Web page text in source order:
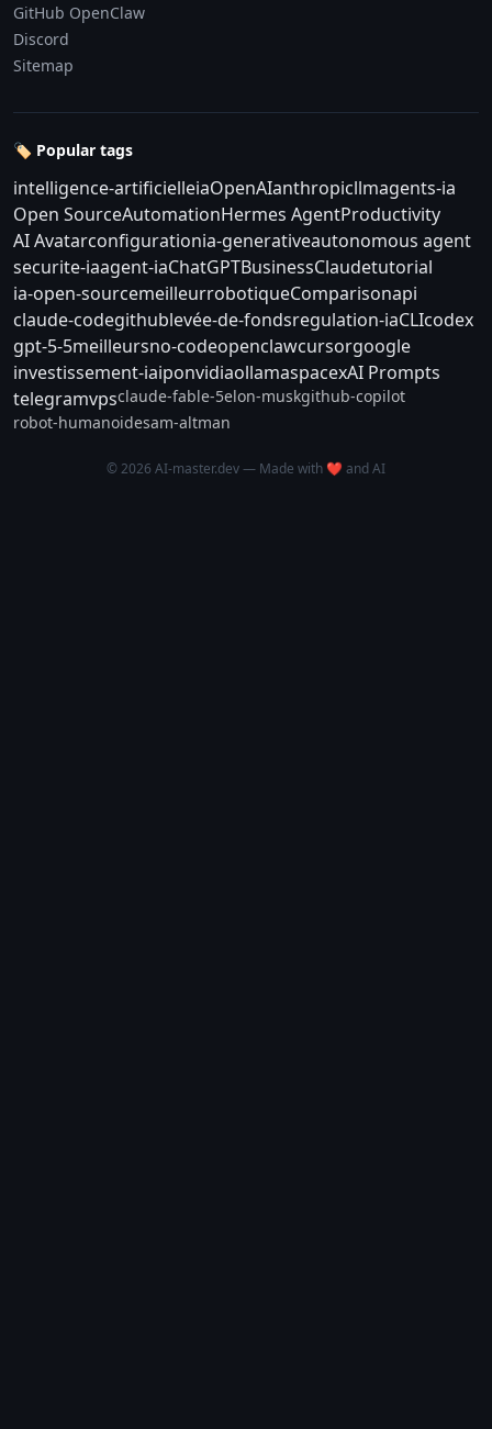
GitHub OpenClaw
Discord
Sitemap
🏷️ Popular tags
intelligence-artificielleiaOpenAIanthropicllmagents-ia
Open SourceAutomationHermes AgentProductivity
AI Avatarconfigurationia-generativeautonomous agent
securite-iaagent-iaChatGPTBusinessClaudetutorial
ia-open-sourcemeilleurrobotiqueComparisonapi
claude-codegithublevée-de-fondsregulation-iaCLIcodex
gpt-5-5meilleursno-codeopenclawcursorgoogle
investissement-iaiponvidiaollamaspacexAI Prompts
telegramvpsclaude-fable-5elon-muskgithub-copilot
robot-humanoidesam-altman
© 2026 AI-master.dev — Made with ❤️ and AI